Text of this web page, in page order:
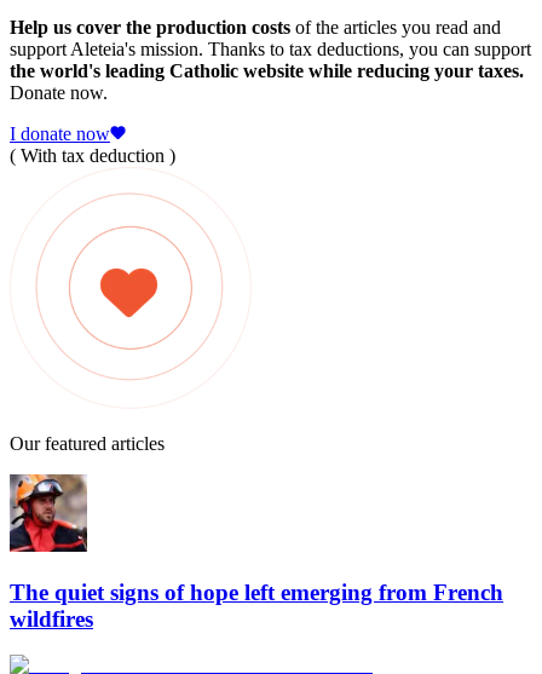
Help us cover the production costs of the articles you read and
support Aleteia's mission. Thanks to tax deductions, you can support
the world's leading Catholic website while reducing your taxes.
Donate now.
I donate now
( With tax deduction )
Our featured articles
The quiet signs of hope left emerging from French
wildfires